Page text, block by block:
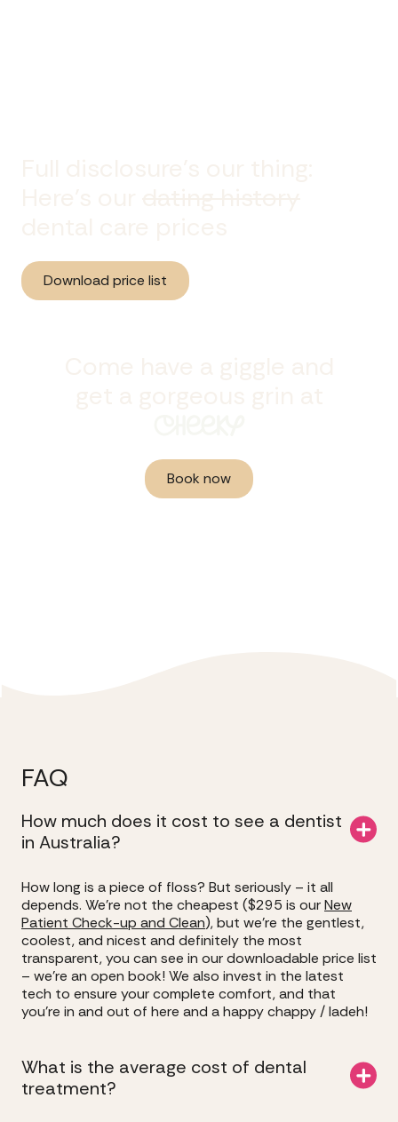
Download price list
Book now
FAQ
How much does it cost to see a dentist
in Australia?
How long is a piece of floss? But seriously – it all
depends. We’re not the cheapest ($295 is ourNew
Patient Check-up and Clean), but we’re the gentlest,
coolest, and nicest and definitely the most
transparent, you can see in our downloadable price list
– we’re an open book! We also invest in the latest
tech to ensure your complete comfort, and that
you’re in and out of here and a happy chappy / ladeh!
What is the average cost of dental
treatment?